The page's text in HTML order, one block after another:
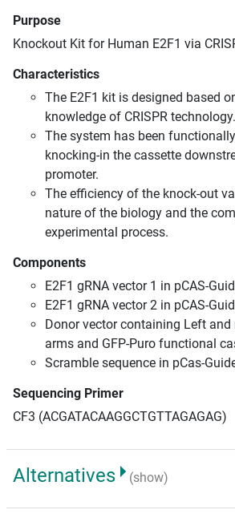
Purpose
Knockout Kit for Human E2F1 via
Characteristics
The E2F1 kit is designed based
knowledge of CRISPR technology.
The system has been
knocking-in the cassette
promoter.
The efficiency of the knock-out
nature of the biology and the
experimental process.
Components
E2F1 gRNA vector 1 in pCAS-
E2F1 gRNA vector 2 in pCAS-
Donor vector containing Left
arms and GFP-Puro functional
Scramble sequence in pCas-
Sequencing Primer
CF3 (ACGATACAAGGCTGTTAGAGAG)
Alternatives (show)